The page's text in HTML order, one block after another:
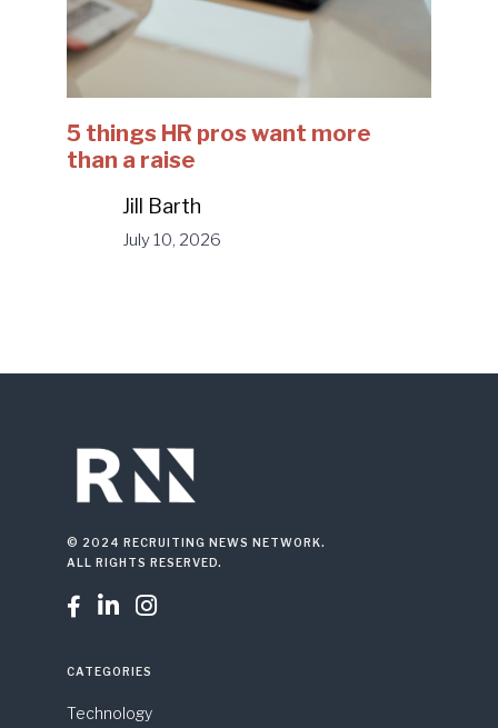
5 things HR pros want more
than a raise
Jill Barth
July 10, 2026
© 2024 RECRUITING NEWS NETWORK.
ALL RIGHTS RESERVED.
  
CATEGORIES
Technology